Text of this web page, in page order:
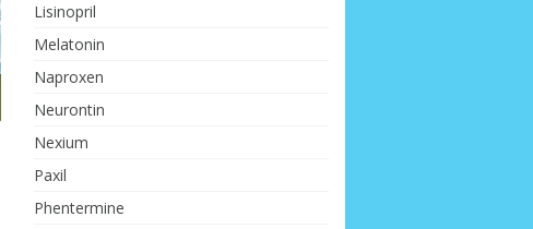
Lisinopril
Melatonin
Naproxen
Neurontin
Nexium
Paxil
Phentermine